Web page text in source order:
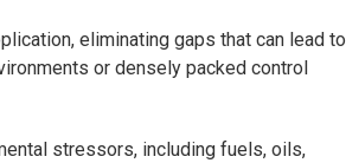
eliminating gaps that can lead to
or densely packed control
stressors, including fuels, oils,